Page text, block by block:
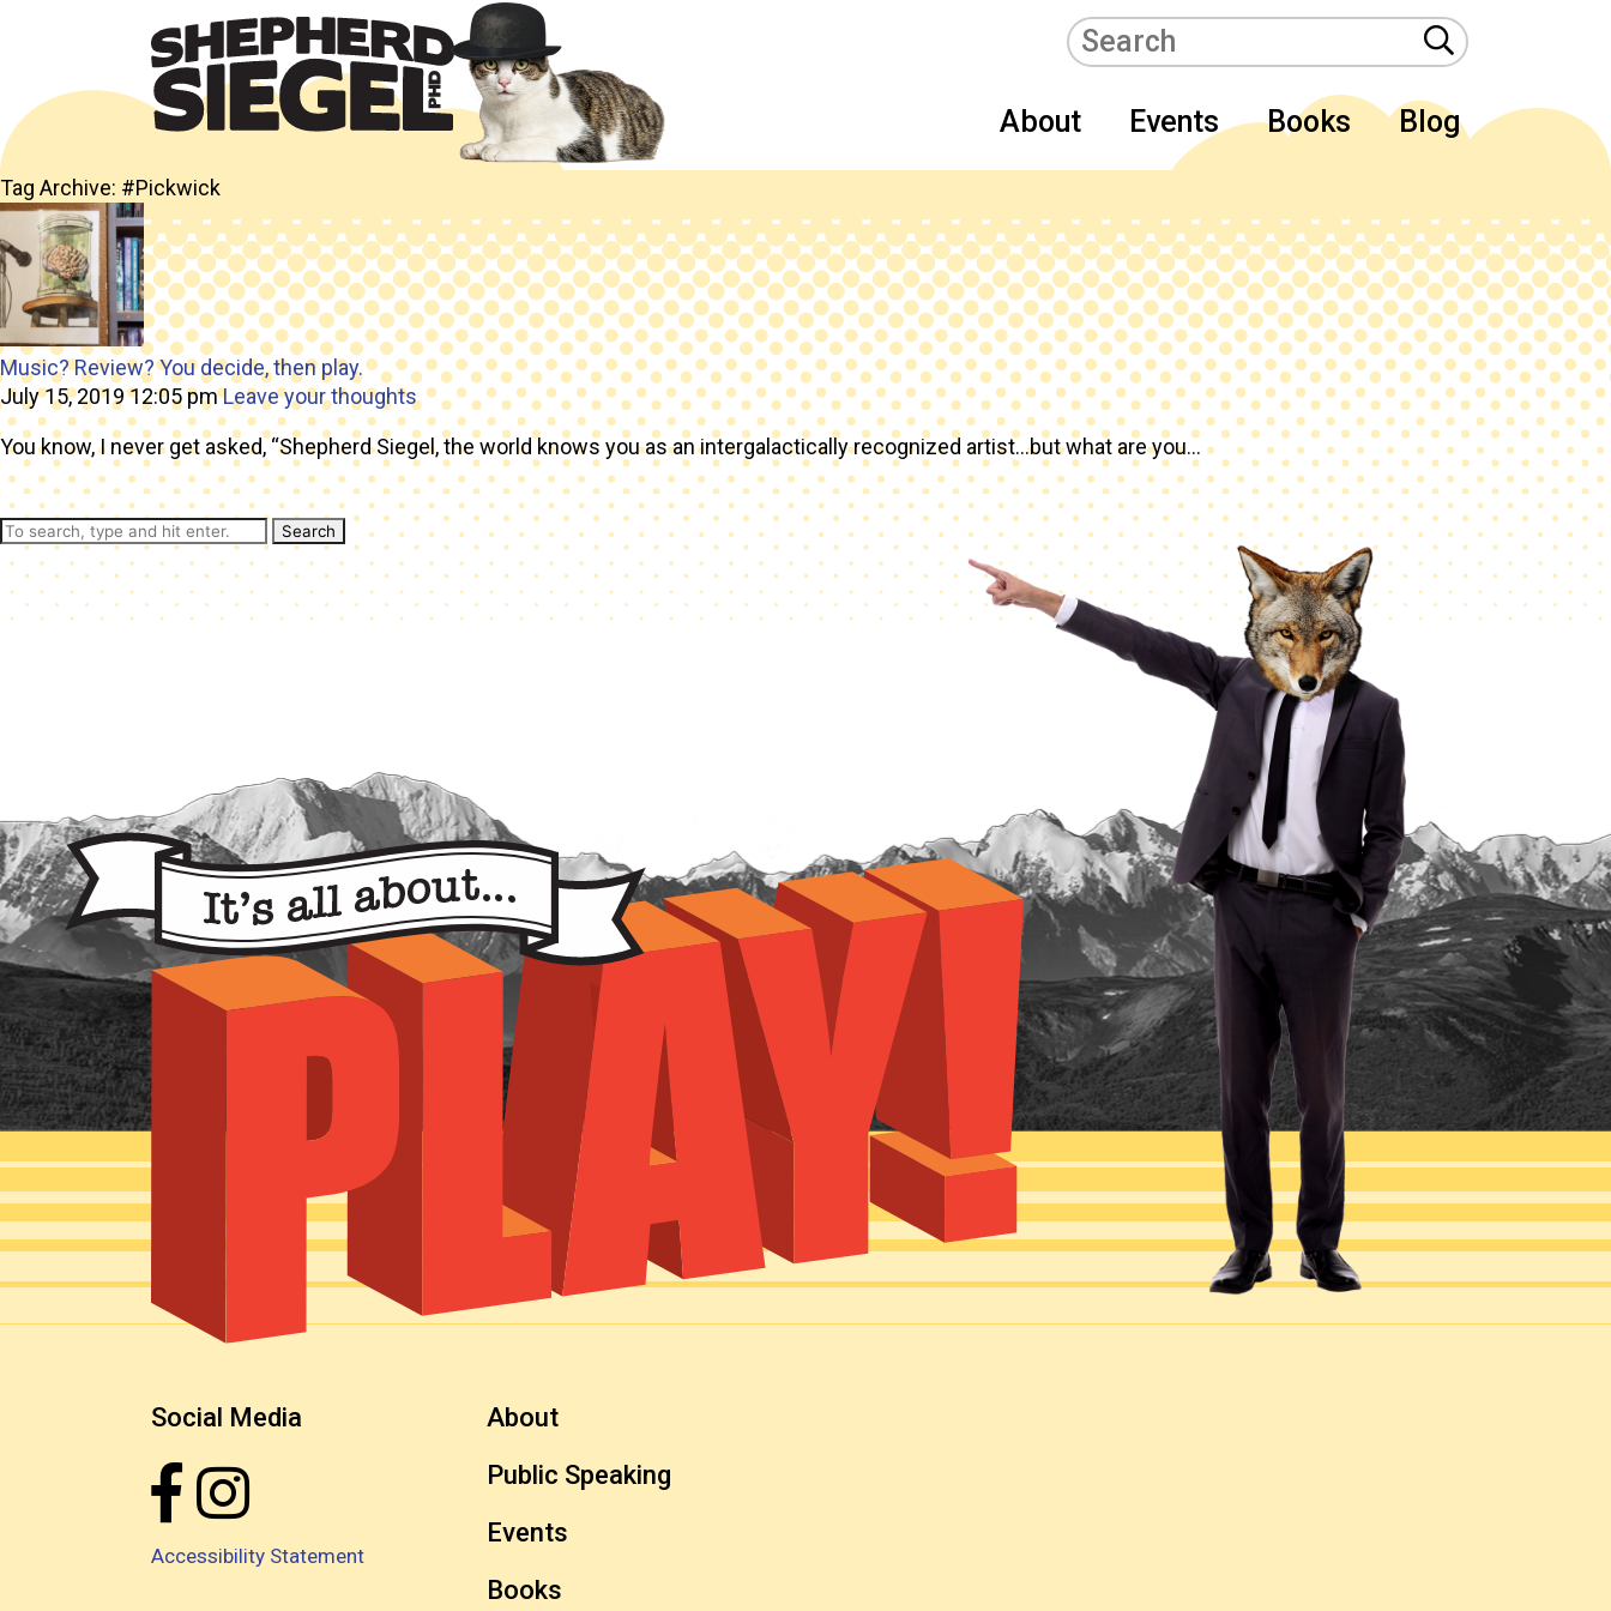
About Events Books Blog
Tag Archive: #Pickwick
Music? Review? You decide, then play.
July 15, 2019 12:05 pmLeave your thoughts
You know, I never get asked, “Shepherd Siegel, the world knows you as an intergalactically recognized artist…but what are you...
Search
Social Media
Accessibility Statement
About
Public Speaking
Events
Books